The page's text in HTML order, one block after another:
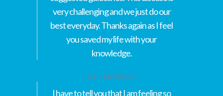
very challenging and we just do our
best everyday. Thanks again as I feel
you saved my life with your
knowledge.
Gail technician
I have to tell you that I am feeling so